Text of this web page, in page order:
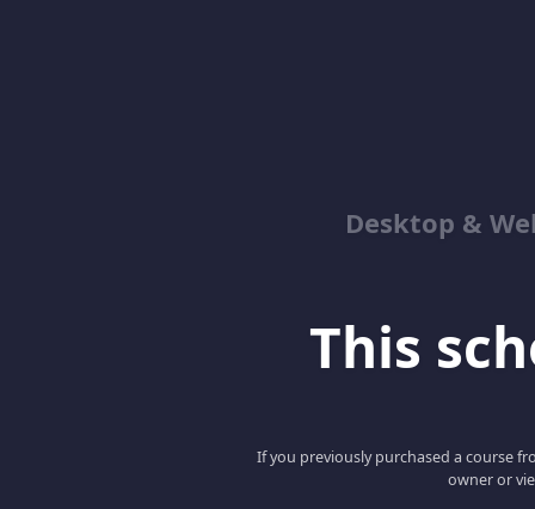
Desktop &
This
If you previously purchased a course
owner or